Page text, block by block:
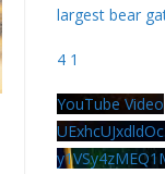
largest bear
4 1
YouTube Video